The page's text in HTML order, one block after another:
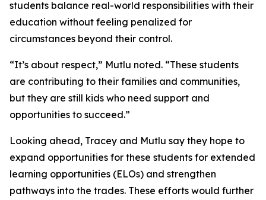
students balance real-world responsibilities with their
education without feeling penalized for
circumstances beyond their control.
“It’s about respect,” Mutlu noted. “These students
are contributing to their families and communities,
but they are still kids who need support and
opportunities to succeed.”
Looking ahead, Tracey and Mutlu say they hope to
expand opportunities for these students for extended
learning opportunities (ELOs) and strengthen
pathways into the trades. These efforts would further